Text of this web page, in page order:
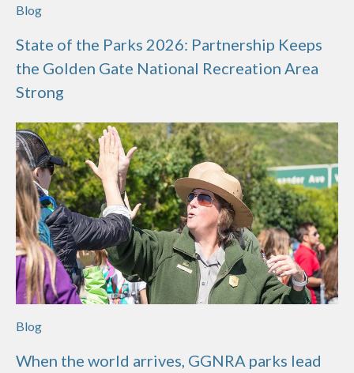
Blog
State of the Parks 2026: Partnership Keeps
the Golden Gate National Recreation Area
Strong
Blog
When the world arrives, GGNRA parks lead